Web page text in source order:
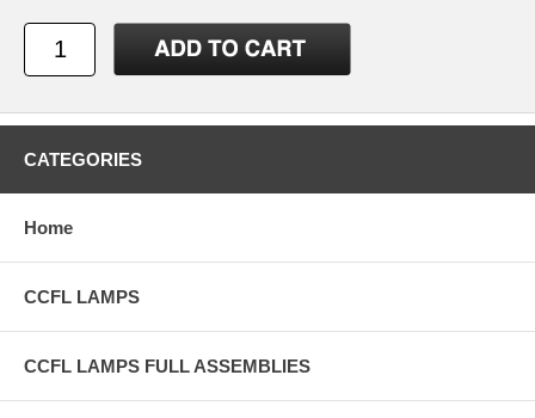
CATEGORIES
Home
CCFL LAMPS
CCFL LAMPS FULL ASSEMBLIES